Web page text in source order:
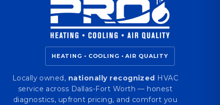
HEATING • COOLING • AIR QUALITY
Locally owned, nationally recognized HVAC
service across Dallas-Fort Worth — honest
diagnostics, upfront pricing, and comfort you